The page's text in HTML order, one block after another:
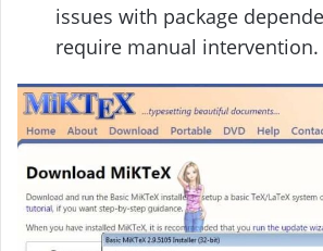
issues with package
require manual intervention.